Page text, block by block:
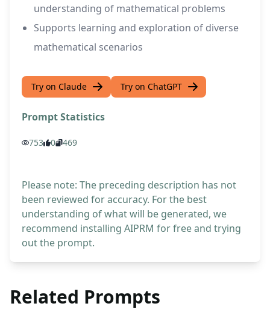
understanding of mathematical problems
Supports learning and exploration of diverse
mathematical scenarios
Try on Claude Try on ChatGPT
Prompt Statistics
753 0 469
Please note: The preceding description has not
been reviewed for accuracy. For the best
understanding of what will be generated, we
recommend installing AIPRM for free and trying
out the prompt.
Related Prompts